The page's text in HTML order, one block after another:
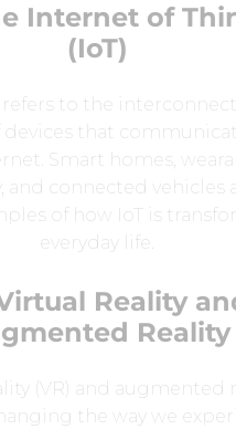
Internet of
(IoT)
refers to the
that
Smart homes,
and connected vehicles
of how IoT is
everyday life.
Reality
Reality
(VR) and augmented
the way we